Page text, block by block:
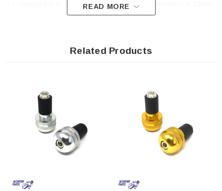
Designed to fit all 22mm 7/8" handlebars with a minimum of 13mm
N.B. Your handlebars will need to be hollow for these to fit.
READ MORE
Related Products